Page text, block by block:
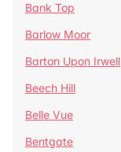
Bank Top
Barlow Moor
Barton Upon Irwell
Beech Hill
Belle Vue
Bentgate